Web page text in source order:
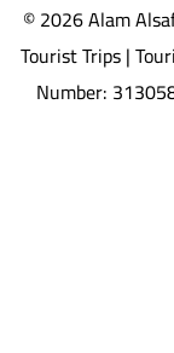
© 2026 Alam
Tourist Trips |
Number: